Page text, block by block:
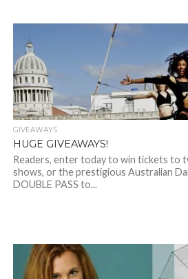
GIVEAWAYS
HUGE GIVEAWAYS!
Readers, enter today to win tickets to
shows, or the prestigious Australian
DOUBLE PASS to...